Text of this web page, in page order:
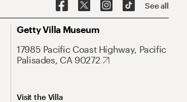
See all
Getty Villa Museum
17985 Pacific Coast Highway, Pacific
Palisades, CA 90272
Visit the Villa